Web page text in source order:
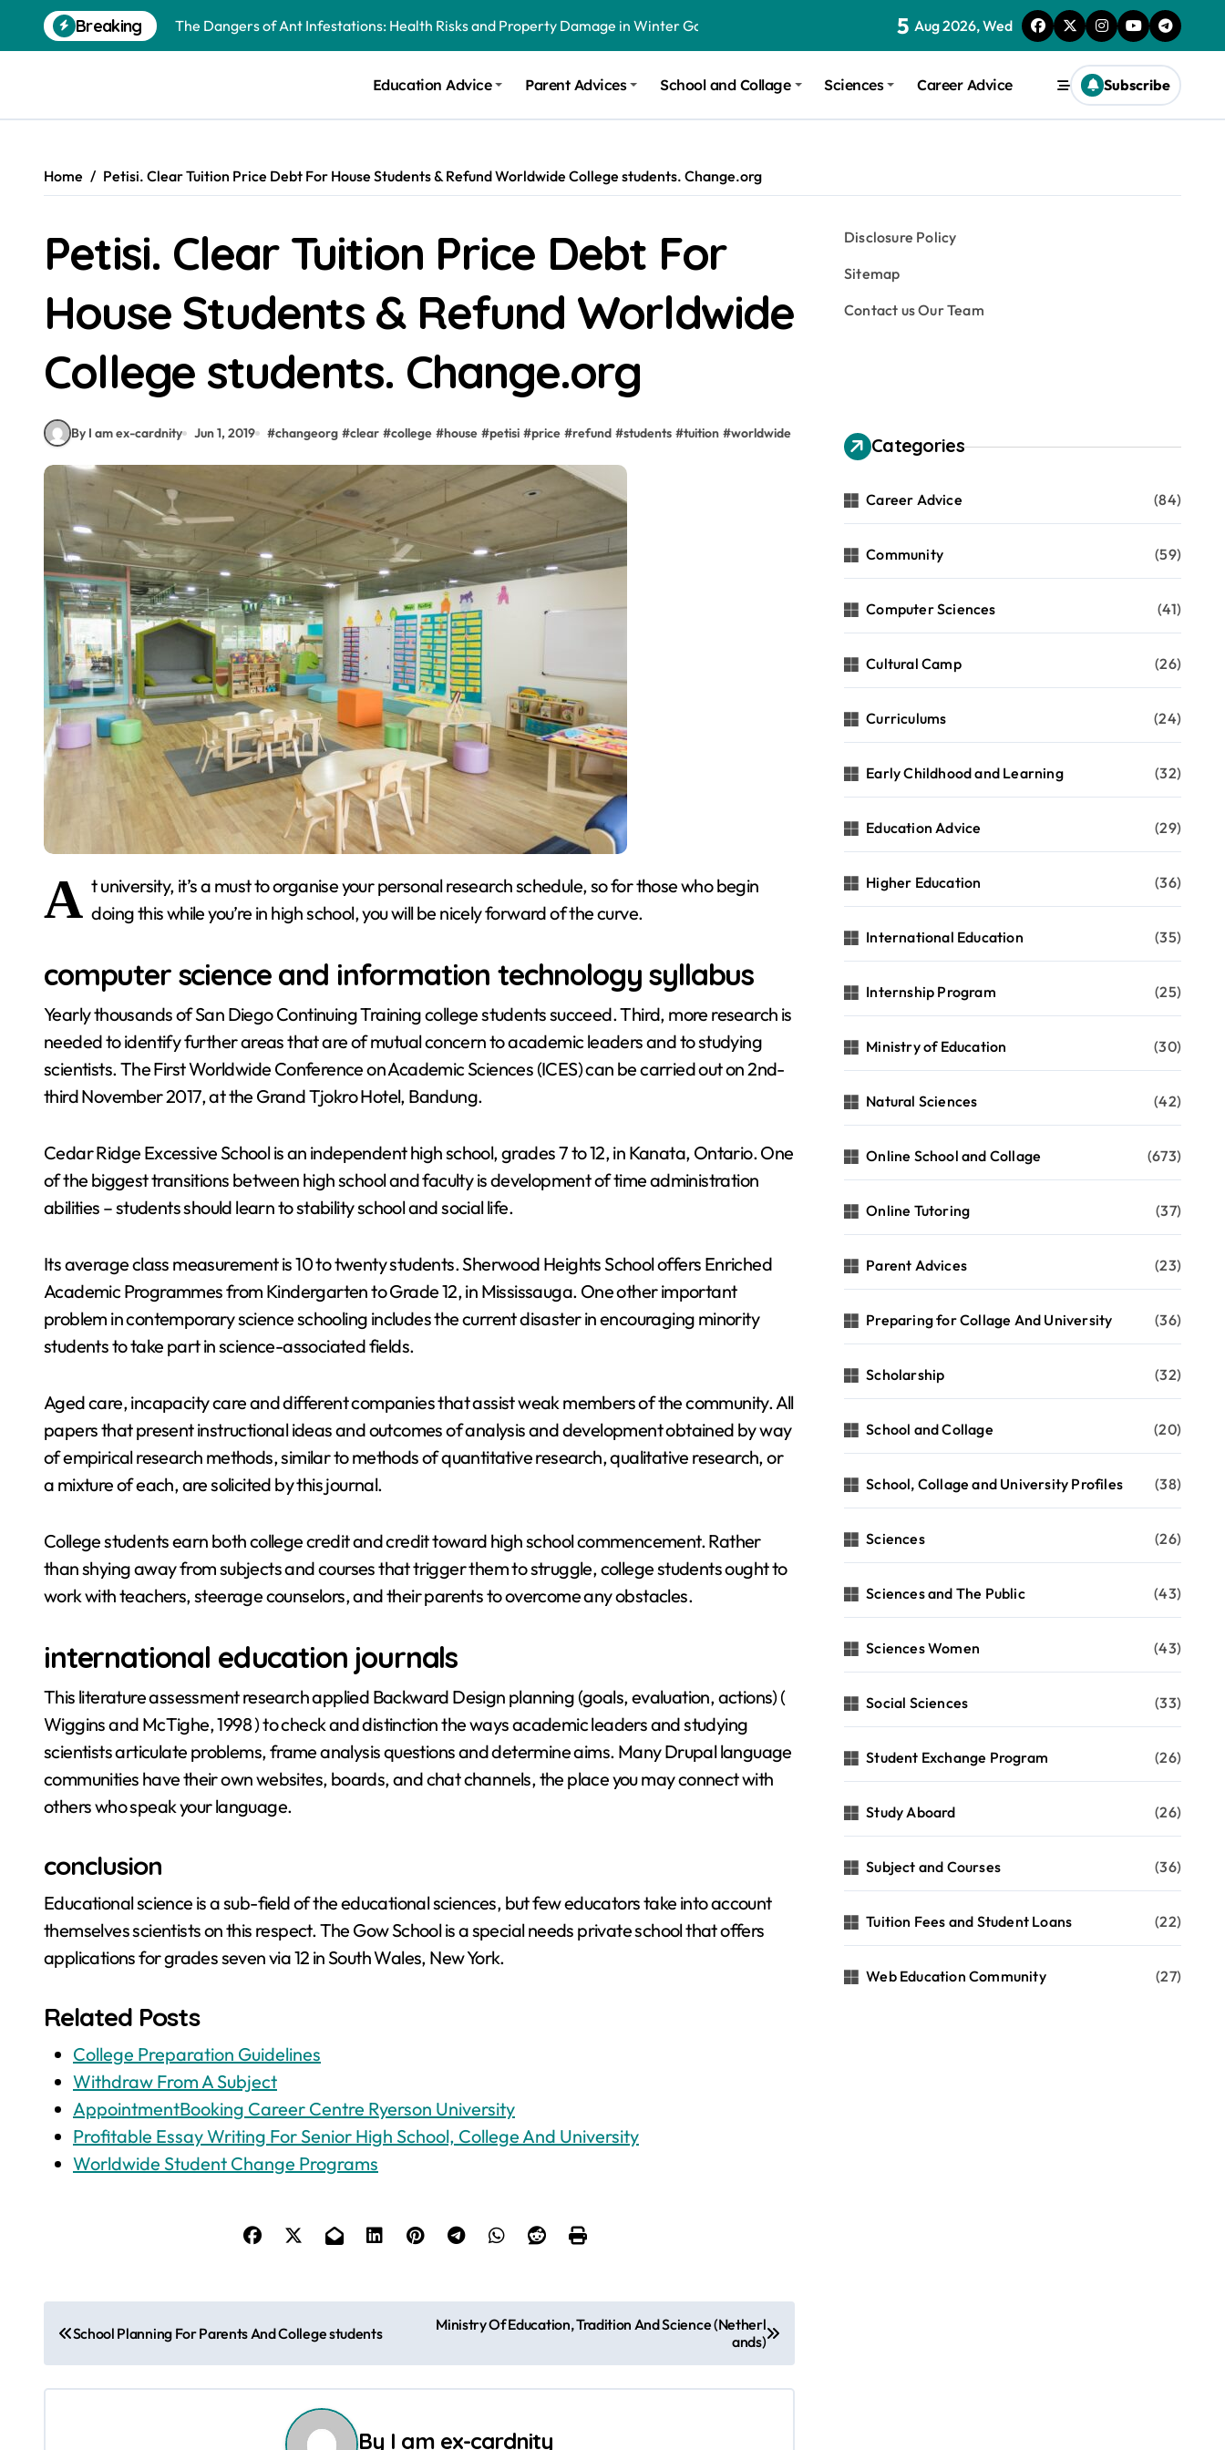
content
Breaking
The Dangers of Ant Infestations: Health Risks and Property Damage in Winter Garden
Best Mosquito Repellents: Professional Recommendations in Avon, Indianapolis
Keeping Glen Ellyn Families Safe from Stinging and Biting Pests All Year
5 Aug 2026, Wed
Education Advice Parent Advices School and Collage Sciences Career Advice Subscribe
Home Petisi. Clear Tuition Price Debt For House Students & Refund Worldwide College students. Change.org
Petisi. Clear Tuition Price Debt For
House Students & Refund Worldwide
College students. Change.org
By I am ex-cardnity Jun 1, 2019 #changeorg #clear #college #house #petisi #price #refund #students #tuition #worldwide
A t university, it’s a must to organise your personal research schedule, so for those who begin
doing this while you’re in high school, you will be nicely forward of the curve.
computer science and information technology syllabus
Yearly thousands of San Diego Continuing Training college students succeed. Third, more research is
needed to identify further areas that are of mutual concern to academic leaders and to studying
scientists. The First Worldwide Conference on Academic Sciences (ICES) can be carried out on 2nd-
third November 2017, at the Grand Tjokro Hotel, Bandung.
Cedar Ridge Excessive School is an independent high school, grades 7 to 12, in Kanata, Ontario. One
of the biggest transitions between high school and faculty is development of time administration
abilities – students should learn to stability school and social life.
Its average class measurement is 10 to twenty students. Sherwood Heights School offers Enriched
Academic Programmes from Kindergarten to Grade 12, in Mississauga. One other important
problem in contemporary science schooling includes the current disaster in encouraging minority
students to take part in science-associated fields.
Aged care, incapacity care and different companies that assist weak members of the community. All
papers that present instructional ideas and outcomes of analysis and development obtained by way
of empirical research methods, similar to methods of quantitative research, qualitative research, or
a mixture of each, are solicited by this journal.
College students earn both college credit and credit toward high school commencement. Rather
than shying away from subjects and courses that trigger them to struggle, college students ought to
work with teachers, steerage counselors, and their parents to overcome any obstacles.
international education journals
This literature assessment research applied Backward Design planning (goals, evaluation, actions) (
Wiggins and McTighe, 1998 ) to check and distinction the ways academic leaders and studying
scientists articulate problems, frame analysis questions and determine aims. Many Drupal language
communities have their own websites, boards, and chat channels, the place you may connect with
others who speak your language.
conclusion
Educational science is a sub-field of the educational sciences, but few educators take into account
themselves scientists on this respect. The Gow School is a special needs private school that offers
applications for grades seven via 12 in South Wales, New York.
Related Posts
College Preparation Guidelines
Withdraw From A Subject
AppointmentBooking Career Centre Ryerson University
Profitable Essay Writing For Senior High School, College And University
Worldwide Student Change Programs
o
s
School Planning For Parents And College students
Ministry Of Education, Tradition And Science (Netherl
ands)
By I am ex-cardnity
Disclosure Policy
Sitemap
Contact us Our Team
Categories
Career Advice (84)
Community (59)
Computer Sciences (41)
Cultural Camp (26)
Curriculums (24)
Early Childhood and Learning (32)
Education Advice (29)
Higher Education (36)
International Education (35)
Internship Program (25)
Ministry of Education (30)
Natural Sciences (42)
Online School and Collage (673)
Online Tutoring (37)
Parent Advices (23)
Preparing for Collage And University (36)
Scholarship (32)
School and Collage (20)
School, Collage and University Profiles (38)
Sciences (26)
Sciences and The Public (43)
Sciences Women (43)
Social Sciences (33)
Student Exchange Program (26)
Study Aboard (26)
Subject and Courses (36)
Tuition Fees and Student Loans (22)
Web Education Community (27)